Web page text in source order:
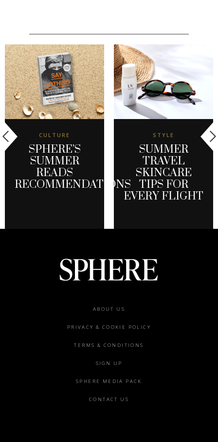
CULTURE
SPHERE’S
SUMMER
READS
RECOMMENDATIONS
STYLE
SUMMER
TRAVEL
SKINCARE
TIPS FOR
EVERY FLIGHT
ABOUT US
PRIVACY & COOKIE POLICY
TERMS & CONDITIONS
SIGN UP
SPHERE MEDIA PACK
CONTACT US